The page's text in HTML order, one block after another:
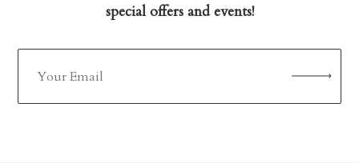
special offers and events!